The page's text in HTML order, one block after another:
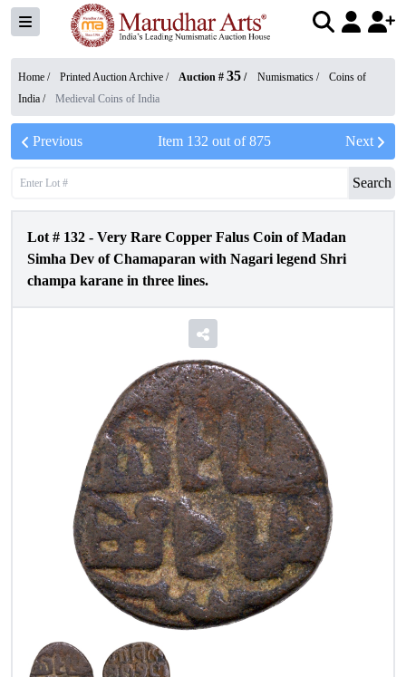
Home / Printed Auction Archive / Auction # 35 / Numismatics /
Coins of
India / Medieval Coins of India
Previous Item 132 out of875 Next
Search
Lot # 132 - Very Rare Copper Falus Coin of Madan
Simha Dev of Chamaparan with Nagari legend Shri
champa karane in three lines.